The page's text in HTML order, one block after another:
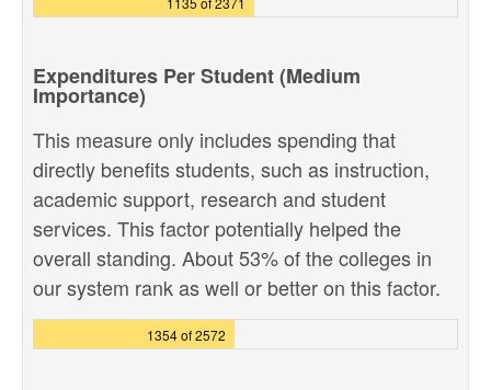
Expenditures Per Student (Medium
Importance)
This measure only includes spending that
directly benefits students, such as instruction,
academic support, research and student
services. This factor potentially helped the
overall standing. About 53% of the colleges in
our system rank as well or better on this factor.
1354 of 2572